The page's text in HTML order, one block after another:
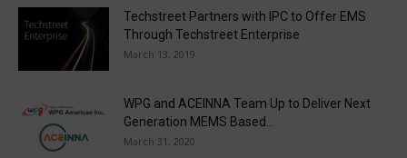
Techstreet Partners with IPC to Offer EMS
Through Techstreet Enterprise
March 13, 2019
WPG and ACEINNA Team Up to Deliver Next
Generation MEMS Based...
March 31, 2020